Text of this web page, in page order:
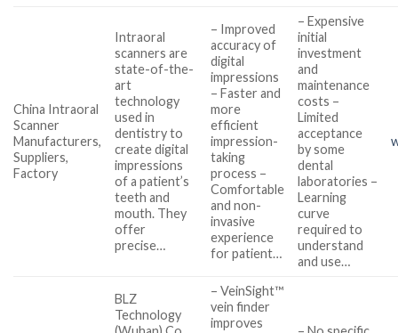
China Intraoral
Scanner
Manufacturers,
Suppliers,
Factory
Intraoral
scanners are
state-of-the-
art
technology
used in
dentistry to
create digital
impressions
of a patient’s
teeth and
mouth. They
offer
precise…
– Improved
accuracy of
digital
impressions
– Faster and
more
efficient
impression-
taking
process –
Comfortable
and non-
invasive
experience
for patient…
– Expensive
initial
investment
and
maintenance
costs –
Limited
acceptance
by some
dental
laboratories –
Learning
curve
required to
understand
and use…
BLZ
Technology
– VeinSight™
vein finder
improves